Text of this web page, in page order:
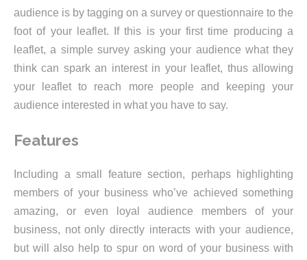
audience is by tagging on a survey or questionnaire to the
foot of your leaflet. If this is your first time producing a
leaflet, a simple survey asking your audience what they
think can spark an interest in your leaflet, thus allowing
your leaflet to reach more people and keeping your
audience interested in what you have to say.
Features
Including a small feature section, perhaps highlighting
members of your business who’ve achieved something
amazing, or even loyal audience members of your
business, not only directly interacts with your audience,
but will also help to spur on word of your business with